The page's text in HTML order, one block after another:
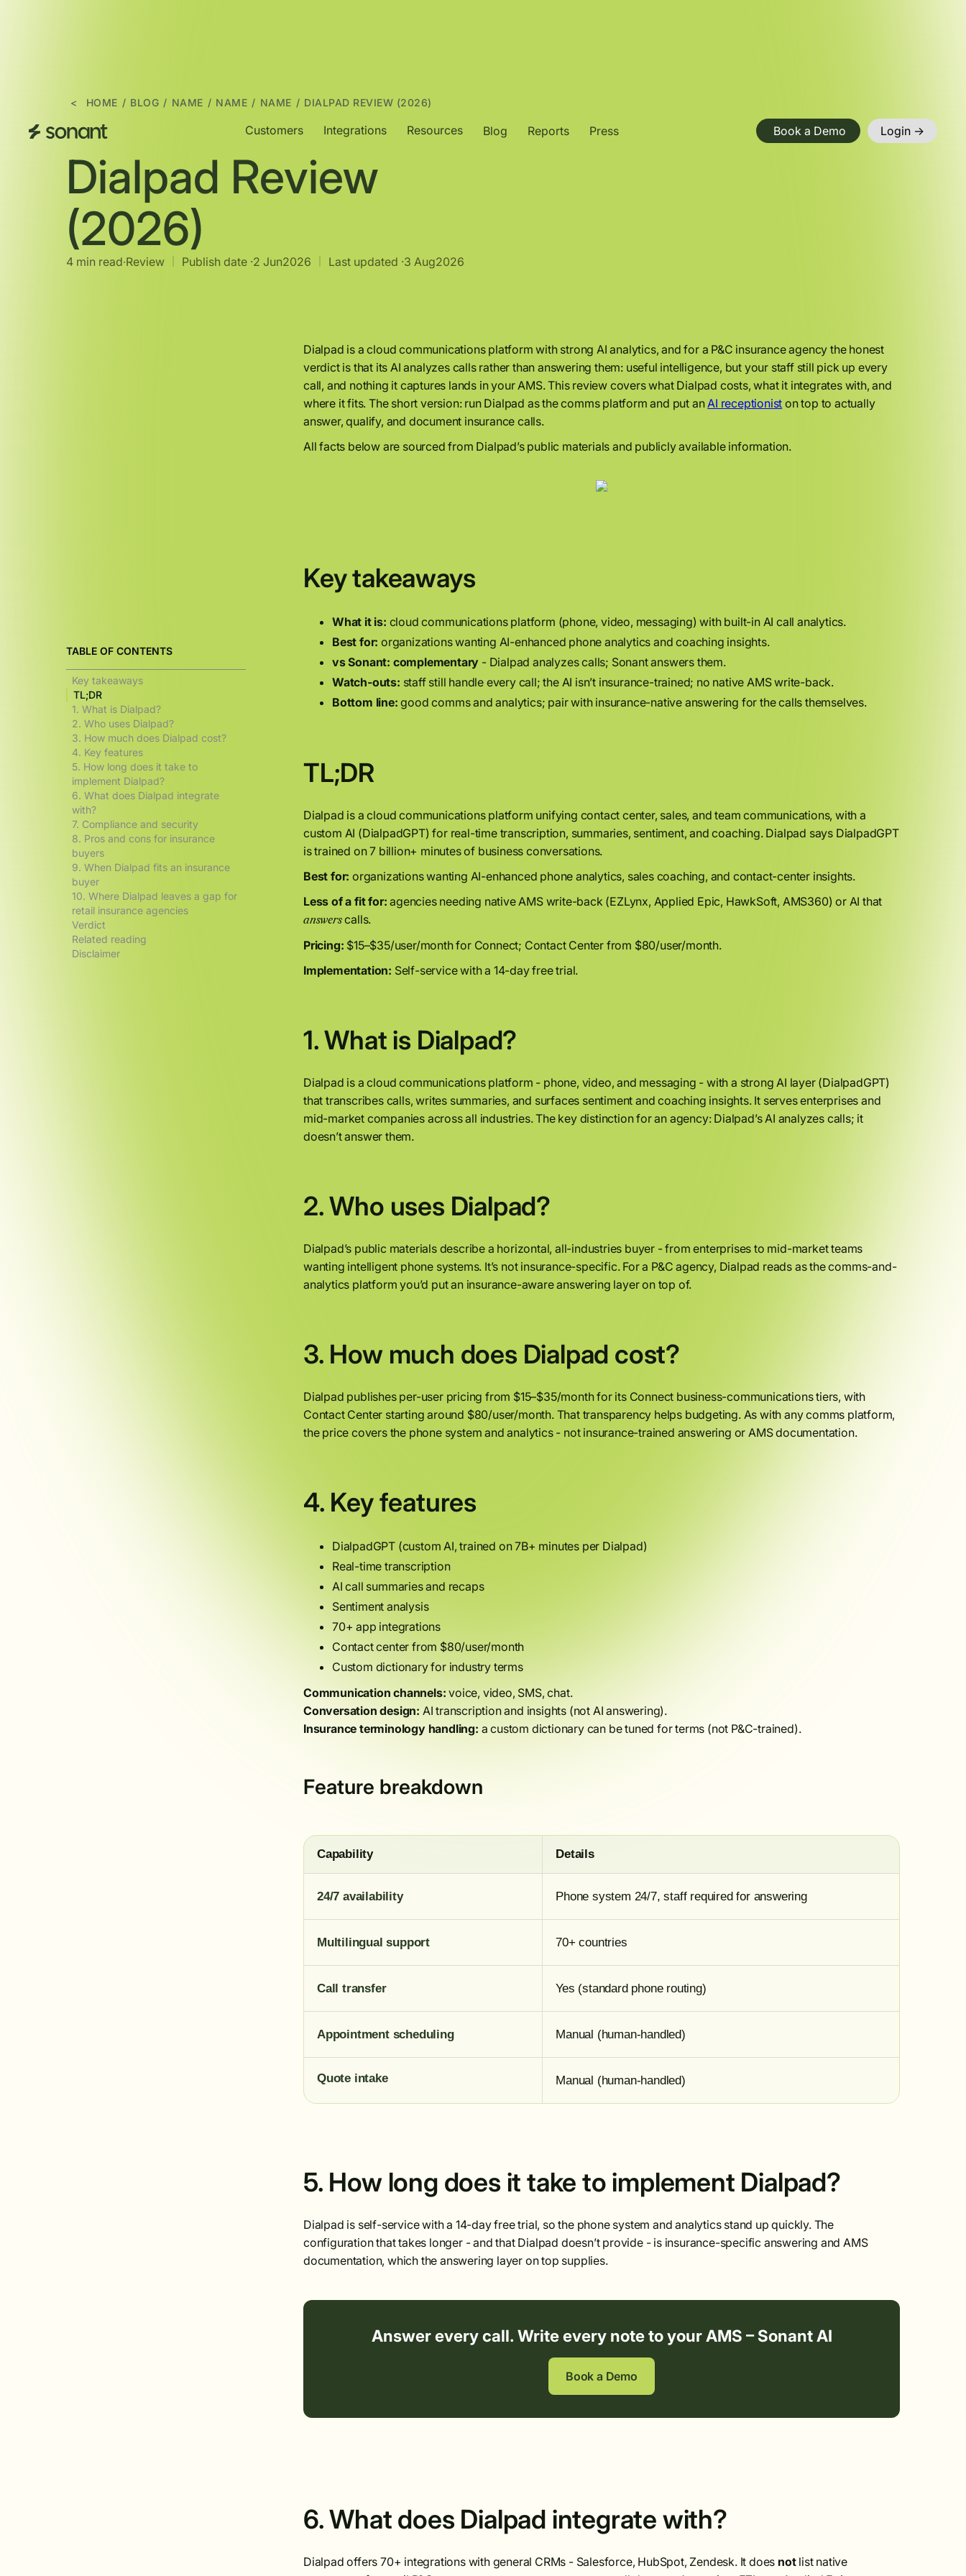
Customers Integrations Resources Blog Reports Press Book a Demo Login ->
< HOME / BLOG / NAME / NAME / NAME / DIALPAD REVIEW (2026)
Dialpad Review
(2026)
4 min read∙Review Publish date ·2 Jun2026 Last updated ·3 Aug2026
TABLE OF CONTENTS
Key takeaways
TL;DR
1. What is Dialpad?
2. Who uses Dialpad?
3. How much does Dialpad cost?
4. Key features
5. How long does it take to
implement Dialpad?
6. What does Dialpad integrate
with?
7. Compliance and security
8. Pros and cons for insurance
buyers
9. When Dialpad fits an insurance
buyer
10. Where Dialpad leaves a gap for
retail insurance agencies
Verdict
Related reading
Disclaimer
Dialpad is a cloud communications platform with strong AI analytics, and for a P&C insurance agency the honest
verdict is that its AI analyzes calls rather than answering them: useful intelligence, but your staff still pick up every
call, and nothing it captures lands in your AMS. This review covers what Dialpad costs, what it integrates with, and
where it fits. The short version: run Dialpad as the comms platform and put anAI receptionist on top to actually
answer, qualify, and document insurance calls.
All facts below are sourced from Dialpad’s public materials and publicly available information.
Key takeaways
What it is: cloud communications platform (phone, video, messaging) with built-in AI call analytics.
Best for: organizations wanting AI-enhanced phone analytics and coaching insights.
vs Sonant: complementary - Dialpad analyzes calls; Sonant answers them.
Watch-outs: staff still handle every call; the AI isn’t insurance-trained; no native AMS write-back.
Bottom line: good comms and analytics; pair with insurance-native answering for the calls themselves.
TL;DR
Dialpad is a cloud communications platform unifying contact center, sales, and team communications, with a
custom AI (DialpadGPT) for real-time transcription, summaries, sentiment, and coaching. Dialpad says DialpadGPT
is trained on 7 billion+ minutes of business conversations.
Best for: organizations wanting AI-enhanced phone analytics, sales coaching, and contact-center insights.
Less of a fit for: agencies needing native AMS write-back (EZLynx, Applied Epic, HawkSoft, AMS360) or AI that
answerscalls.
Pricing: $15–$35/user/month for Connect; Contact Center from $80/user/month.
Implementation: Self-service with a 14-day free trial.
1. What is Dialpad?
Dialpad is a cloud communications platform - phone, video, and messaging - with a strong AI layer (DialpadGPT)
that transcribes calls, writes summaries, and surfaces sentiment and coaching insights. It serves enterprises and
mid-market companies across all industries. The key distinction for an agency: Dialpad’s AI analyzes calls; it
doesn’t answer them.
2. Who uses Dialpad?
Dialpad’s public materials describe a horizontal, all-industries buyer - from enterprises to mid-market teams
wanting intelligent phone systems. It’s not insurance-specific. For a P&C agency, Dialpad reads as the comms-and-
analytics platform you’d put an insurance-aware answering layer on top of.
3. How much does Dialpad cost?
Dialpad publishes per-user pricing from $15–$35/month for its Connect business-communications tiers, with
Contact Center starting around $80/user/month. That transparency helps budgeting. As with any comms platform,
the price covers the phone system and analytics - not insurance-trained answering or AMS documentation.
4. Key features
DialpadGPT (custom AI, trained on 7B+ minutes per Dialpad)
Real-time transcription
AI call summaries and recaps
Sentiment analysis
70+ app integrations
Contact center from $80/user/month
Custom dictionary for industry terms
Communication channels: voice, video, SMS, chat.
Conversation design: AI transcription and insights (not AI answering).
Insurance terminology handling: a custom dictionary can be tuned for terms (not P&C-trained).
Feature breakdown
Capability Details
24/7 availability Phone system 24/7, staff required for answering
Multilingual support 70+ countries
Call transfer Yes (standard phone routing)
Appointment scheduling Manual (human-handled)
Quote intake Manual (human-handled)
5. How long does it take to implement Dialpad?
Dialpad is self-service with a 14-day free trial, so the phone system and analytics stand up quickly. The
configuration that takes longer - and that Dialpad doesn’t provide - is insurance-specific answering and AMS
documentation, which the answering layer on top supplies.
Answer every call. Write every note to your AMS – Sonant AI
Book a Demo
6. What does Dialpad integrate with?
Dialpad offers 70+ integrations with general CRMs - Salesforce, HubSpot, Zendesk. It does notlist native